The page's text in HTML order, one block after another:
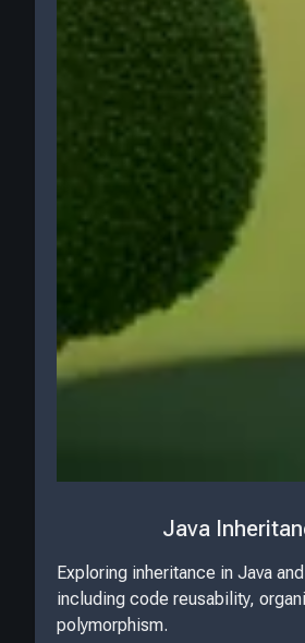
Java
Exploring inheritance in Java
including code reusability,
polymorphism.